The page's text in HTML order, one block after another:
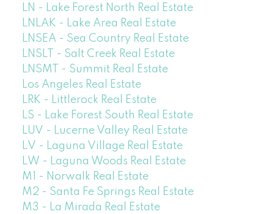
LN - Lake Forest North Real Estate
LNLAK - Lake Area Real Estate
LNSEA - Sea Country Real Estate
LNSLT - Salt Creek Real Estate
LNSMT - Summit Real Estate
Los Angeles Real Estate
LRK - Littlerock Real Estate
LS - Lake Forest South Real Estate
LUV - Lucerne Valley Real Estate
LV - Laguna Village Real Estate
LW - Laguna Woods Real Estate
M1 - Norwalk Real Estate
M2 - Santa Fe Springs Real Estate
M3 - La Mirada Real Estate